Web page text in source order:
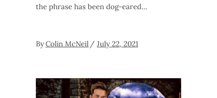
the phrase has been dog-eared
ByColin McNeil July 22, 2021